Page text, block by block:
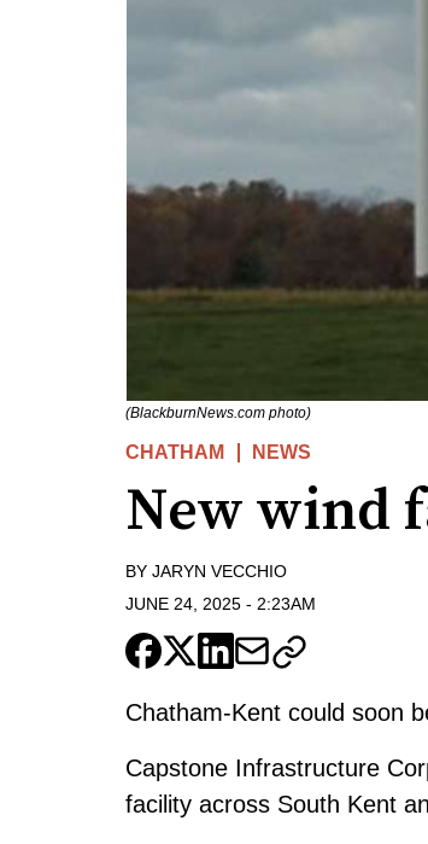
(BlackburnNews.com photo)
CHATHAM NEWS
New wind
BY JARYN VECCHIO
JUNE 24, 2025 - 2:23AM
Chatham-Kent could soon
Capstone Infrastructure
facility across South Kent